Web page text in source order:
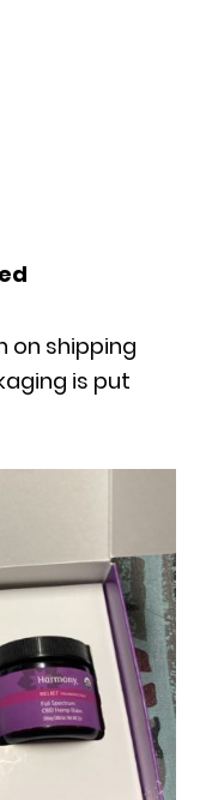
on shipping
is put